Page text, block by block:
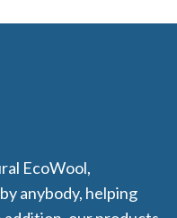
EcoWool,
anybody, helping